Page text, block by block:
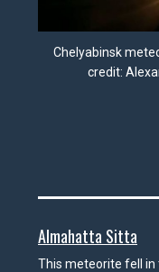
Chelyabinsk
credit:
Almahatta Sitta
This meteorite fell in